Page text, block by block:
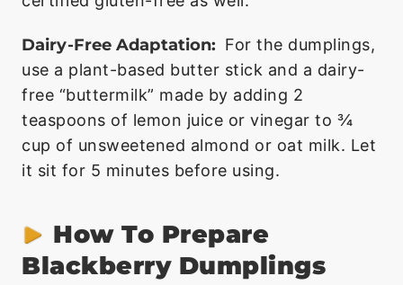
Dairy-Free Adaptation: For the dumplings,
use a plant-based butter stick and a dairy-
free “buttermilk” made by adding 2
teaspoons of lemon juice or vinegar to ¾
cup of unsweetened almond or oat milk. Let
it sit for 5 minutes before using.
How To Prepare
Blackberry Dumplings